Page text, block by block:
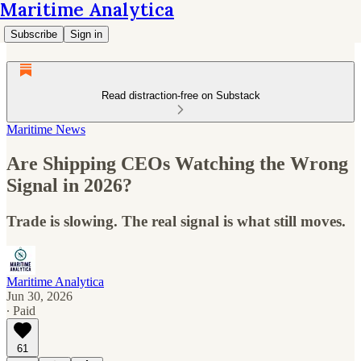
Maritime Analytica
Subscribe Sign in
Read distraction-free on Substack
Maritime News
Are Shipping CEOs Watching the Wrong
Signal in 2026?
Trade is slowing. The real signal is what still moves.
Maritime Analytica
Jun 30, 2026
∙ Paid
61